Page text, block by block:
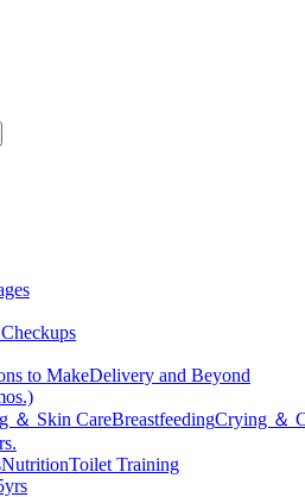
to MakeDelivery and Beyond
＆ Skin CareBreastfeedingCrying ＆
NutritionToilet Training